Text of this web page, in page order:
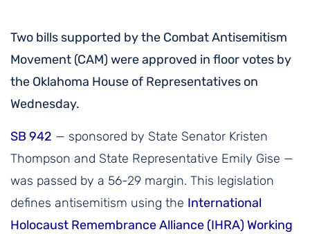
Two bills supported by the Combat Antisemitism
Movement (CAM) were approved in floor votes by
the Oklahoma House of Representatives on
Wednesday.
SB 942 — sponsored by State Senator Kristen
Thompson and State Representative Emily Gise —
was passed by a 56-29 margin. This legislation
defines antisemitism using the International
Holocaust Remembrance Alliance (IHRA) Working